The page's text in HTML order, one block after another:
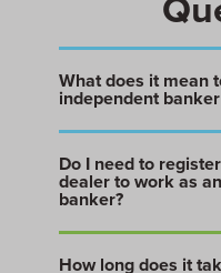
What does it mean
independent
affiliating with FNEX,
so you can operate
Do I need to
dealer to work as
banker?
How long does it